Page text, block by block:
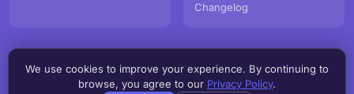
Changelog
© PropFirmMap 2026. All rights reserved.
v3.5.0.20260809d
We use cookies to improve your experience. By continuing to
browse, you agree to our Privacy Policy.